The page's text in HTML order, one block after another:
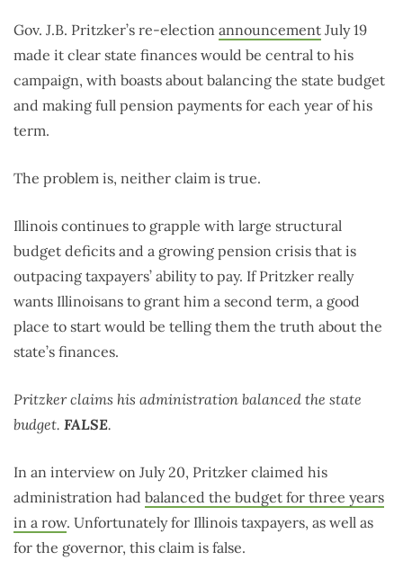
Gov. J.B. Pritzker’s re-election announcement July 19
made it clear state finances would be central to his
campaign, with boasts about balancing the state budget
and making full pension payments for each year of his
term.
The problem is, neither claim is true.
Illinois continues to grapple with large structural
budget deficits and a growing pension crisis that is
outpacing taxpayers’ ability to pay. If Pritzker really
wants Illinoisans to grant him a second term, a good
place to start would be telling them the truth about the
state’s finances.
Pritzker claims his administration balanced the state
budget. FALSE.
In an interview on July 20, Pritzker claimed his
administration had balanced the budget for three years
in a row. Unfortunately for Illinois taxpayers, as well as
for the governor, this claim is false.